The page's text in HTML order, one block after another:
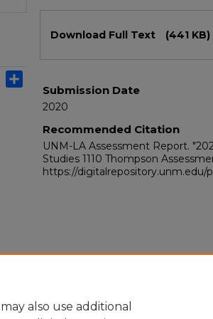
Download Full Text (441 KB)
Submission Date
2020
Recommended Citation
UNM-LA Assessment Report.
Studies 1110 Thompson
https://digitalrepository.unm.edu/
Email
also use additional